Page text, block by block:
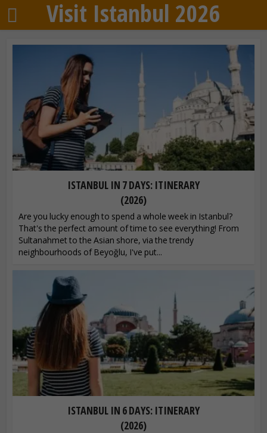
Visit Istanbul 2026
ISTANBUL IN 7 DAYS: ITINERARY
(2026)
Are you lucky enough to spend a whole week in Istanbul?
That's the perfect amount of time to see everything! From
Sultanahmet to the Asian shore, via the trendy
neighbourhoods of Beyoğlu, I've put...
ISTANBUL IN 6 DAYS: ITINERARY
(2026)